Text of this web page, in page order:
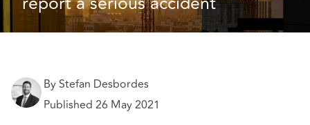
By Stefan Desbordes
Published 26 May 2021